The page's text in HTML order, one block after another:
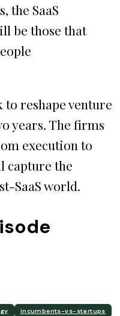
the SaaS
be those that
reshape venture
years. The firms
execution to
capture the
SaaS world.
incumbents-vs-startups